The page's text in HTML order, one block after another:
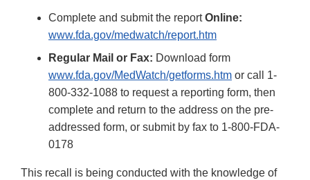
Complete and submit the reportOnline:
www.fda.gov/medwatch/report.htm
Regular Mail or Fax: Download form
www.fda.gov/MedWatch/getforms.htm or call 1-
800-332-1088 to request a reporting form, then
complete and return to the address on the pre-
addressed form, or submit by fax to 1-800-FDA-
0178
This recall is being conducted with the knowledge of